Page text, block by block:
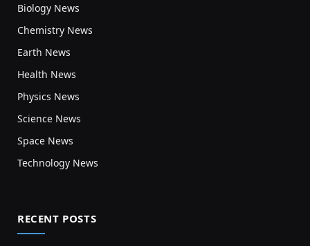
Biology News
Chemistry News
Earth News
Health News
Physics News
Science News
Space News
Technology News
RECENT POSTS